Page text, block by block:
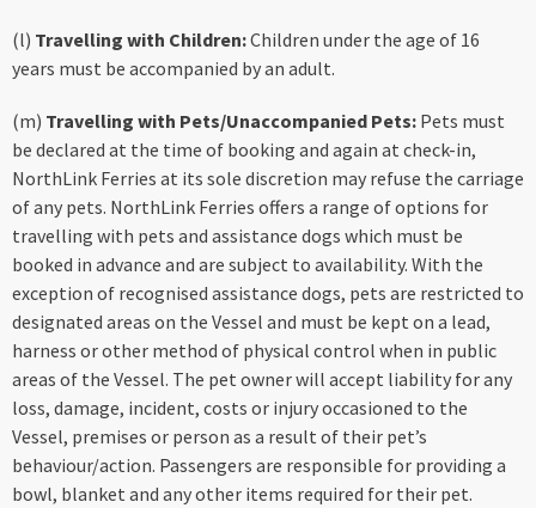
(l) Travelling with Children:Children under the age of 16
years must be accompanied by an adult.
(m) Travelling with Pets/Unaccompanied Pets: Pets must
be declared at the time of booking and again at check-in,
NorthLink Ferries at its sole discretion may refuse the carriage
of any pets. NorthLink Ferries offers a range of options for
travelling with pets and assistance dogs which must be
booked in advance and are subject to availability. With the
exception of recognised assistance dogs, pets are restricted to
designated areas on the Vessel and must be kept on a lead,
harness or other method of physical control when in public
areas of the Vessel. The pet owner will accept liability for any
loss, damage, incident, costs or injury occasioned to the
Vessel, premises or person as a result of their pet’s
behaviour/action. Passengers are responsible for providing a
bowl, blanket and any other items required for their pet.